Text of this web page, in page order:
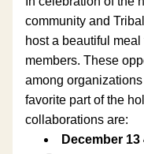
community and
host a beautiful
members. These
among
favorite part of the
collaborations are:
December